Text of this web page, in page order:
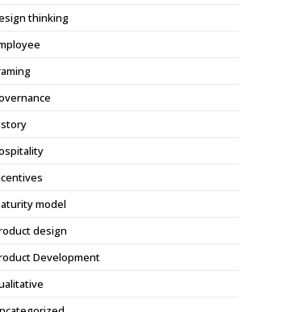
thinking
model
design
Development